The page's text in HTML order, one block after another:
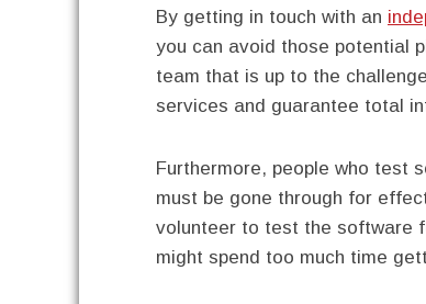
By getting in touch with an
you can avoid those potential
team that is up to the
services and guarantee total
Furthermore, people who test
must be gone through for
volunteer to test the software
might spend too much time